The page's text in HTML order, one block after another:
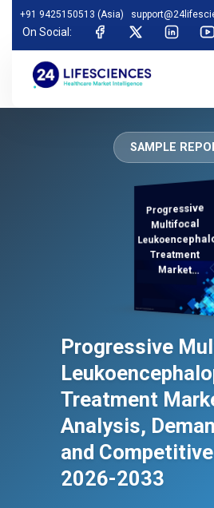
+91 9425150513 (Asia)
On Social:
SAMPLE
Progressive
Multifocal
Treatment
Market
Analysis,
Demand
Analysis and
Competitive
Outlook 2026-
2033
Progressive
Treatment
Analysis,
and
2026-2033